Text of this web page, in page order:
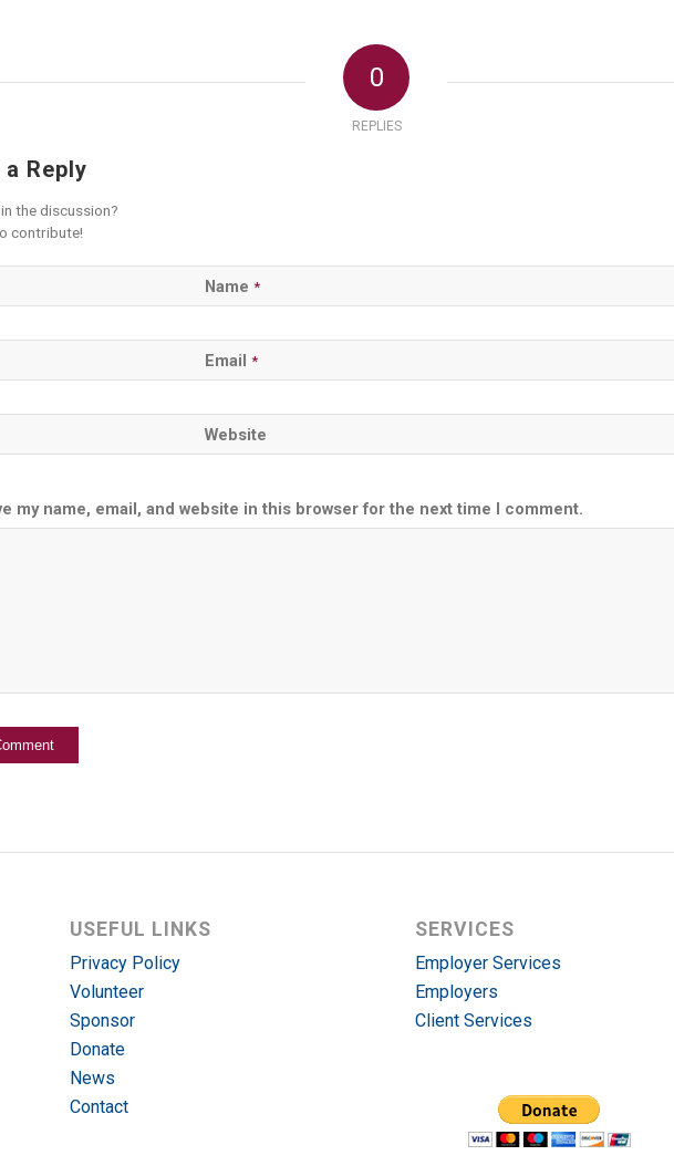
0
REPLIES
a Reply
the discussion?
contribute!
Name *
Email *
Website
my name, email, and website in this browser for the next time I comment.
USEFUL LINKS
Privacy Policy
Volunteer
Sponsor
Donate
News
Contact
SERVICES
Employer Services
Employers
Client Services